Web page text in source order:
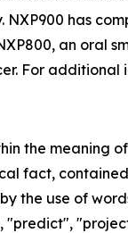
has
an
For
the meaning
fact,
the use of